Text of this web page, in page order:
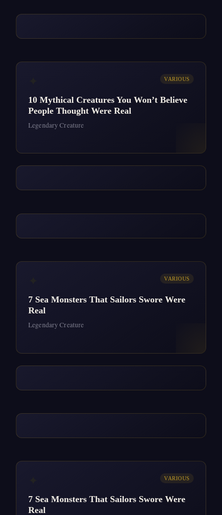
VARIOUS
10 Mythical Creatures You Won’t Believe
People Thought Were Real
Legendary Creature
VARIOUS
7 Sea Monsters That Sailors Swore Were
Real
Legendary Creature
VARIOUS
7 Sea Monsters That Sailors Swore Were
Real